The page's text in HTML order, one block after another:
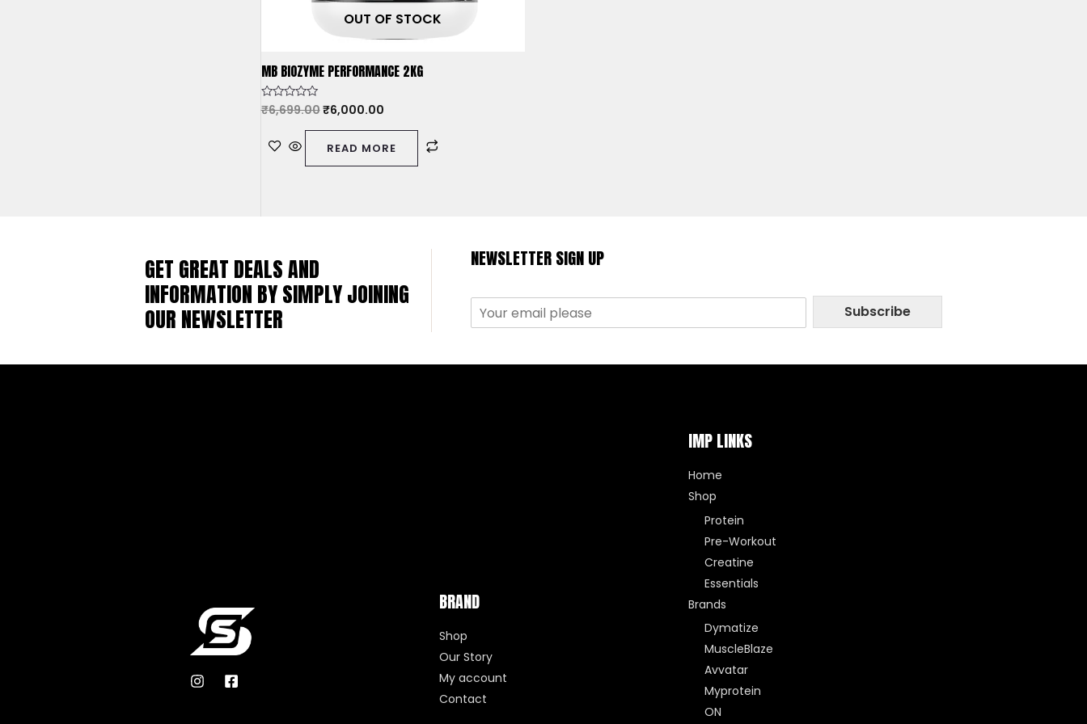
OUT OF STOCK
MB BIOZYME PERFORMANCE 2KG
Rated
0
of
₹6,699.00₹6,000.00
READ MORE
GET GREAT DEALS AND
INFORMATION BY SIMPLY JOINING
OUR NEWSLETTER
NEWSLETTER SIGN UP
Subscribe
BRAND
Shop
Our Story
My account
Contact
IMP LINKS
Home
Shop
Protein
Pre-Workout
Creatine
Essentials
Brands
Dymatize
MuscleBlaze
Avvatar
Myprotein
ON